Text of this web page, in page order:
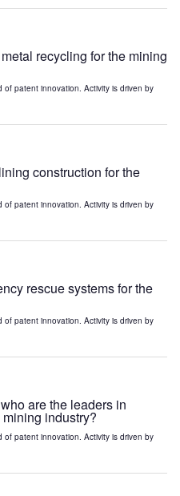
recycling for the mining
patent innovation. Activity is driven by
construction for the
patent innovation. Activity is driven by
rescue systems for the
patent innovation. Activity is driven by
are the leaders in
industry?
patent innovation. Activity is driven by